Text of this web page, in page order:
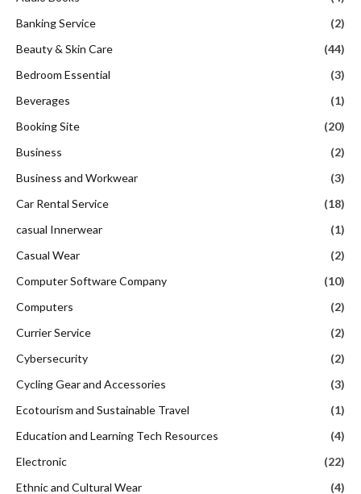
Banking Service
(2)
Beauty & Skin Care
(44)
Bedroom Essential
(3)
Beverages
(1)
Booking Site
(20)
Business
(2)
Business and Workwear
(3)
Car Rental Service
(18)
casual Innerwear
(1)
Casual Wear
(2)
Computer Software Company
(10)
Computers
(2)
Currier Service
(2)
Cybersecurity
(2)
Cycling Gear and Accessories
(3)
Ecotourism and Sustainable Travel
(1)
Education and Learning Tech Resources
(4)
Electronic
(22)
Ethnic and Cultural Wear
(4)